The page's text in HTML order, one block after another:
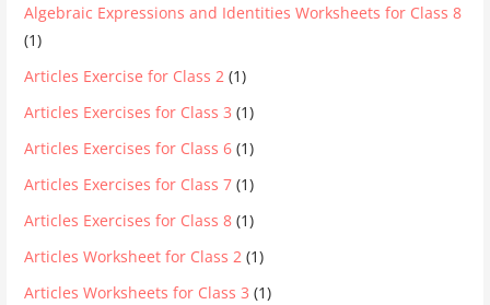
Algebraic Expressions and Identities Worksheets for Class 8
(1)
Articles Exercise for Class 2 (1)
Articles Exercises for Class 3 (1)
Articles Exercises for Class 6 (1)
Articles Exercises for Class 7 (1)
Articles Exercises for Class 8 (1)
Articles Worksheet for Class 2 (1)
Articles Worksheets for Class 3 (1)